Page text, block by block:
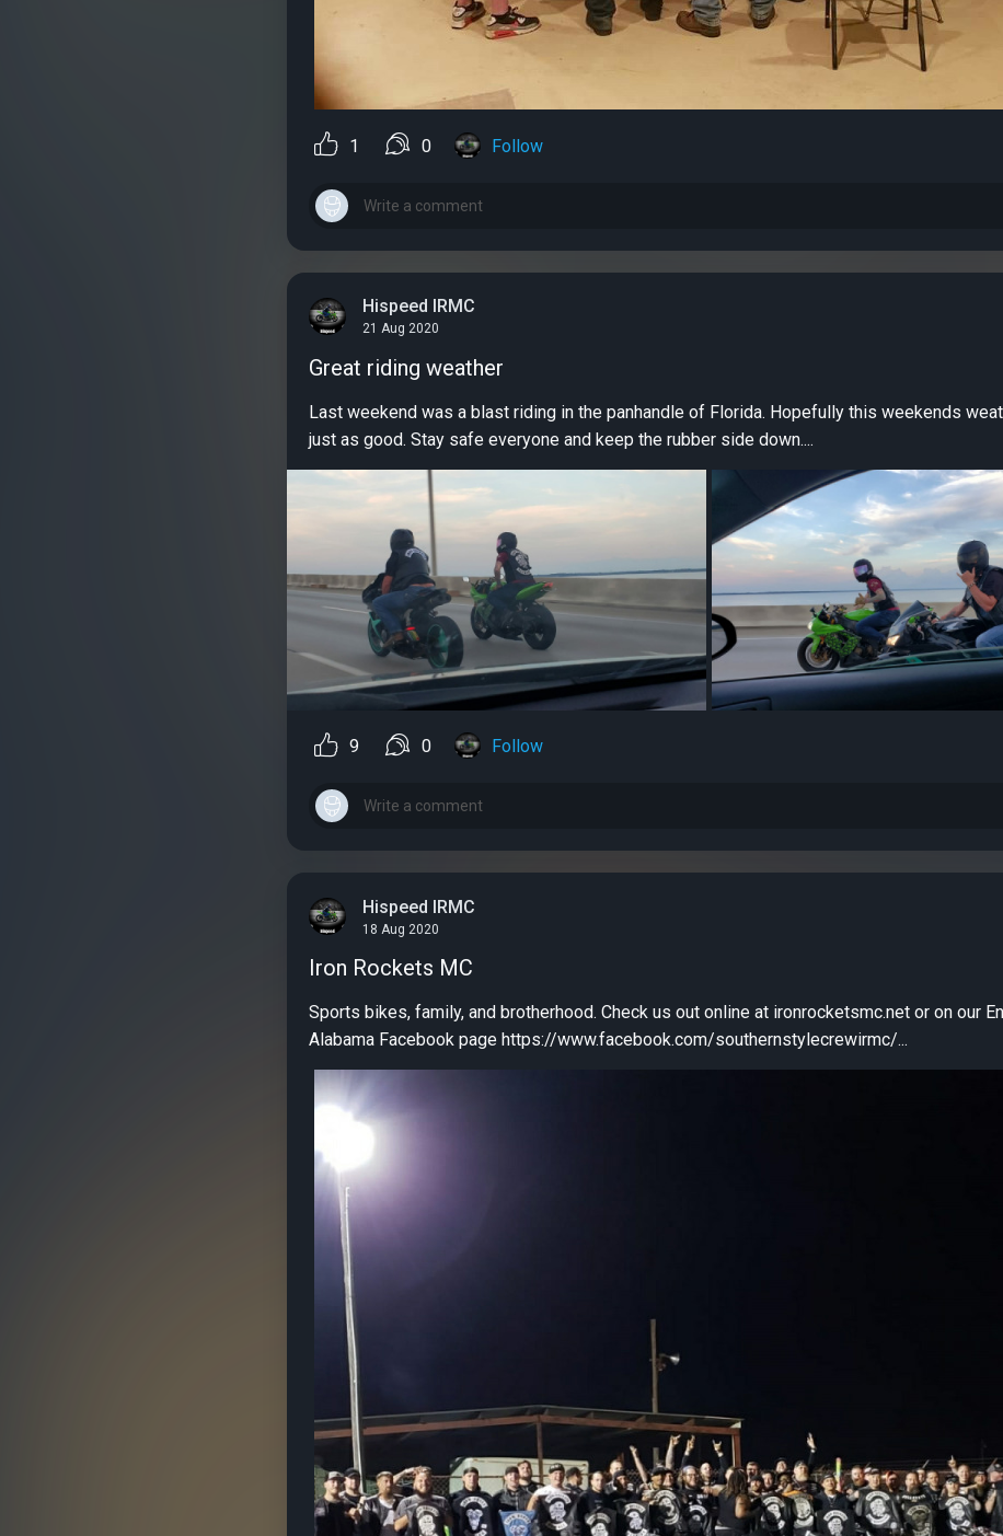
1 0 Follow
Hispeed IRMC
21 Aug 2020
Great riding weather
Last weekend was a blast riding in the panhandle of Florida. Hopefully this weekends
just as good. Stay safe everyone and keep the rubber side down....
9 0 Follow
Hispeed IRMC
18 Aug 2020
Iron Rockets MC
Sports bikes, family, and brotherhood. Check us out online at ironrocketsmc.net or on our
Alabama Facebook page https://www.facebook.com/southernstylecrewirmc/...